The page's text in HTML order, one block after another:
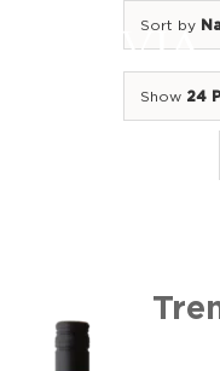
We of Suavia
Our work
Sort by
Show 24